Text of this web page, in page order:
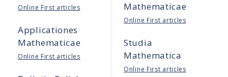
Online First articles
Applicationes
Mathematicae
Online First articles
Mathematicae
Online First articles
Studia
Mathematica
Online First articles